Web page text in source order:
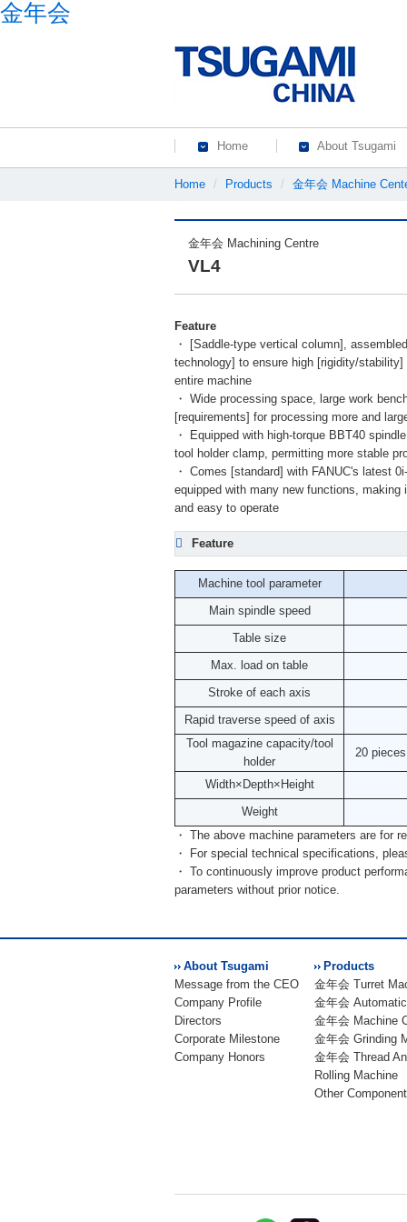
金年会
Home About Tsugami
Home Products 金年会 Machine
金年会 Machining Centre
VL4
Feature
・
[Saddle-type vertical column],
technology] to ensure high [rigidity/
entire machine
・ Wide processing space, large work
[requirements] for processing more and
・ Equipped with high-torque BBT40
tool holder clamp, permitting more stable
・ Comes [standard] with FANUC's latest
equipped with many new functions, making
and easy to operate
Feature
Machine tool parameter
Main spindle speed
Table size
Max. load on table
Stroke of each axis
Rapid traverse speed of axis
Tool magazine capacity/tool
holder
20
Width×Depth×Height
Weight
・ The above machine parameters are for
・ For special technical specifications,
・ To continuously improve product
parameters without prior notice.
About Tsugami
Message from the CEO
Company Profile
Directors
Corporate Milestone
Company Honors
Products
金年会 Turret
金年会
金年会 Machine
金年会 Grinding
金年会 Thread
Rolling Machine
Other